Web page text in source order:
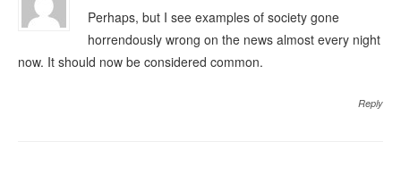
Perhaps, but I see examples of society gone
horrendously wrong on the news almost every night
now. It should now be considered common.
Reply